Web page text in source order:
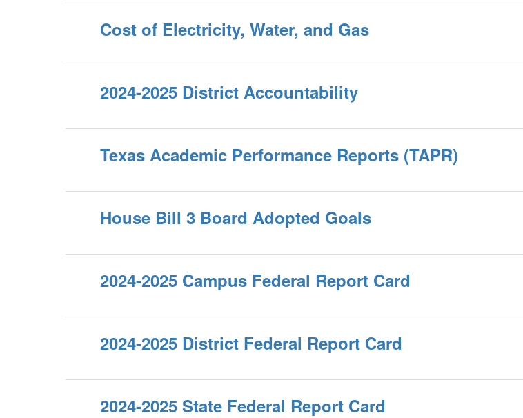
Cost of Electricity, Water, and Gas
2024-2025 District Accountability
Texas Academic Performance Reports (TAPR)
House Bill 3 Board Adopted Goals
2024-2025 Campus Federal Report Card
2024-2025 District Federal Report Card
2024-2025 State Federal Report Card